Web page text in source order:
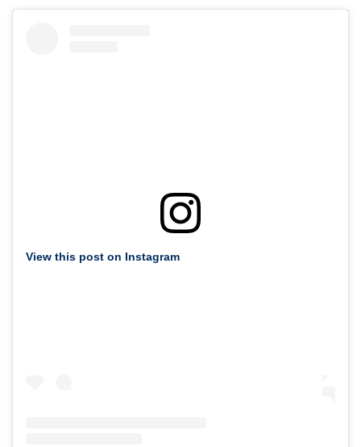
View this post on Instagram